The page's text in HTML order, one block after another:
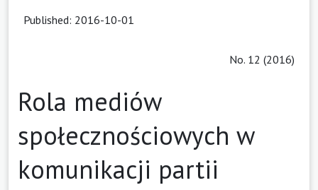
Published: 2016-10-01
No. 12 (2016)
Rola mediów
społecznościowych w
komunikacji partii